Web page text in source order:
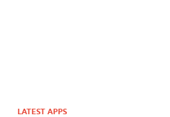
LATEST APPS